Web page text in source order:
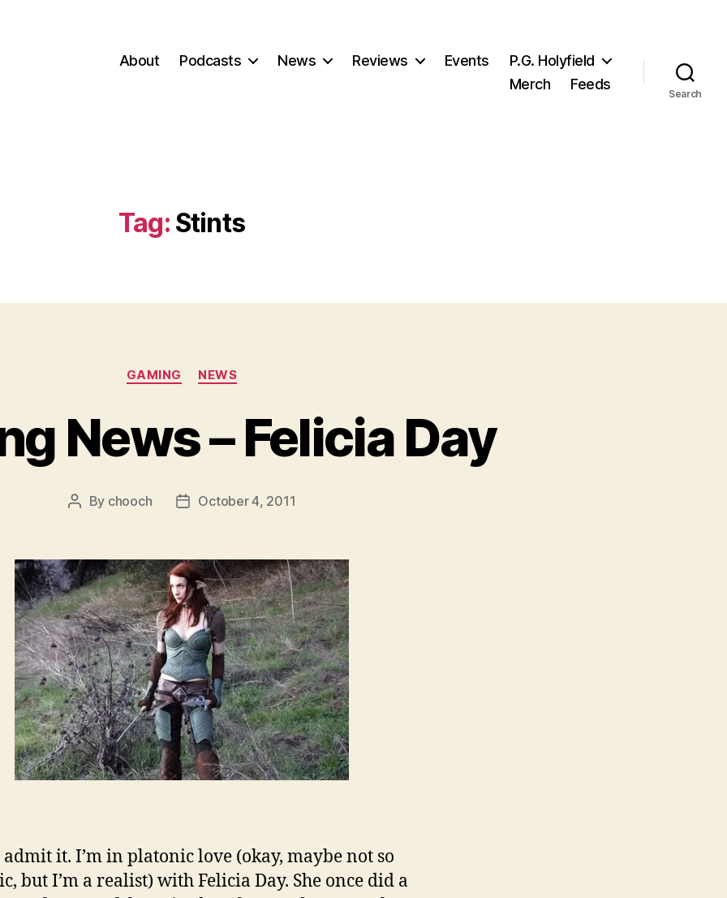
About Podcasts News Reviews Events
P.G. Holyfield
Merch
Feeds
Search
Tag: Stints
Categories
GAMING NEWS
News – Felicia Day
Post
By chooch
PostOctober 4, 2011
admit it. I’m in platonic love (okay, maybe not so
but I’m a realist) with Felicia Day. She once did a